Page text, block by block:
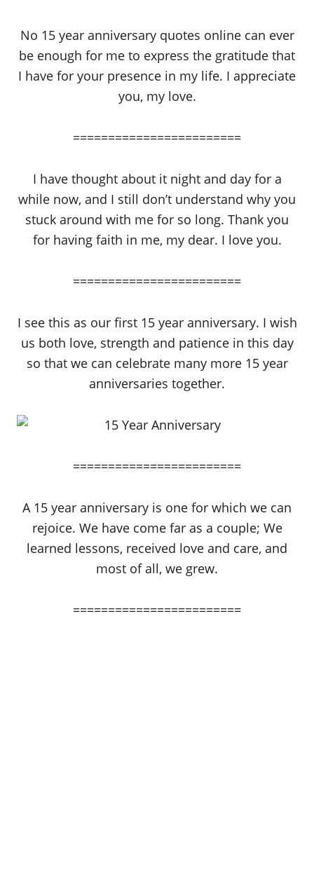
No 15 year anniversary quotes online can ever
be enough for me to express the gratitude that
I have for your presence in my life. I appreciate
you, my love.
========================
I have thought about it night and day for a
while now, and I still don’t understand why you
stuck around with me for so long. Thank you
for having faith in me, my dear. I love you.
========================
I see this as our first 15 year anniversary. I wish
us both love, strength and patience in this day
so that we can celebrate many more 15 year
anniversaries together.
========================
A 15 year anniversary is one for which we can
rejoice. We have come far as a couple; We
learned lessons, received love and care, and
most of all, we grew.
========================